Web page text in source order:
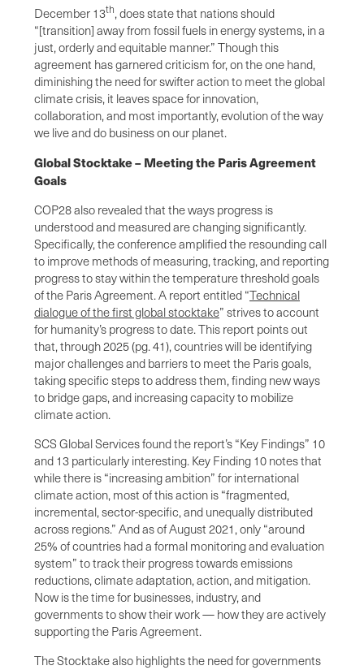
December 13th, does state that nations should
“[transition] away from fossil fuels in energy systems, in a
just, orderly and equitable manner.” Though this
agreement has garnered criticism for, on the one hand,
diminishing the need for swifter action to meet the global
climate crisis, it leaves space for innovation,
collaboration, and most importantly, evolution of the way
we live and do business on our planet.
Global Stocktake – Meeting the Paris Agreement
Goals
COP28 also revealed that the ways progress is
understood and measured are changing significantly.
Specifically, the conference amplified the resounding call
to improve methods of measuring, tracking, and reporting
progress to stay within the temperature threshold goals
of the Paris Agreement. A report entitled “Technical
dialogue of the first global stocktake” strives to account
for humanity’s progress to date. This report points out
that, through 2025 (pg. 41), countries will be identifying
major challenges and barriers to meet the Paris goals,
taking specific steps to address them, finding new ways
to bridge gaps, and increasing capacity to mobilize
climate action.
SCS Global Services found the report’s “Key Findings” 10
and 13 particularly interesting. Key Finding 10 notes that
while there is “increasing ambition” for international
climate action, most of this action is “fragmented,
incremental, sector-specific, and unequally distributed
across regions.” And as of August 2021, only “around
25% of countries had a formal monitoring and evaluation
system” to track their progress towards emissions
reductions, climate adaptation, action, and mitigation.
Now is the time for businesses, industry, and
governments to show their work — how they are actively
supporting the Paris Agreement.
The Stocktake also highlights the need for governments